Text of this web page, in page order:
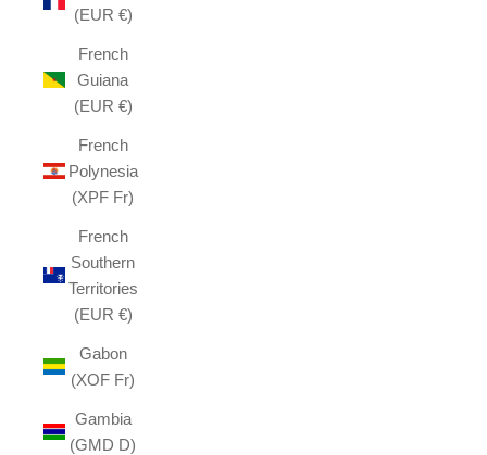
(EUR €)
French
Guiana
(EUR €)
French
Polynesia
(XPF Fr)
French
Southern
Territories
(EUR €)
Gabon
(XOF Fr)
Gambia
(GMD D)